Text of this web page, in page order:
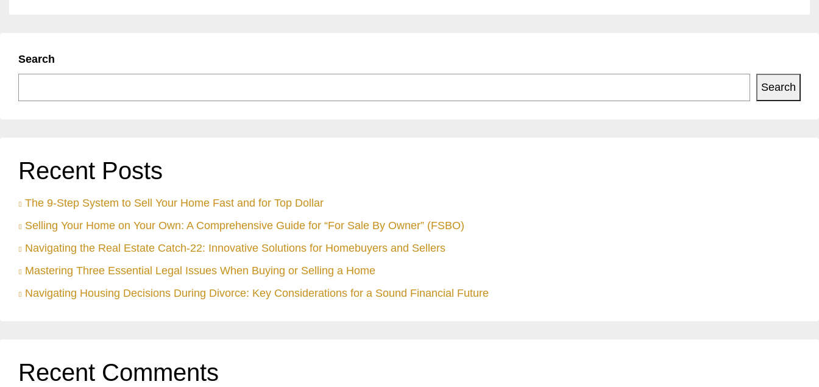
Search
Search
Recent Posts
The 9-Step System to Sell Your Home Fast and for Top Dollar
Selling Your Home on Your Own: A Comprehensive Guide for “For Sale By Owner” (FSBO)
Navigating the Real Estate Catch-22: Innovative Solutions for Homebuyers and Sellers
Mastering Three Essential Legal Issues When Buying or Selling a Home
Navigating Housing Decisions During Divorce: Key Considerations for a Sound Financial Future
Recent Comments